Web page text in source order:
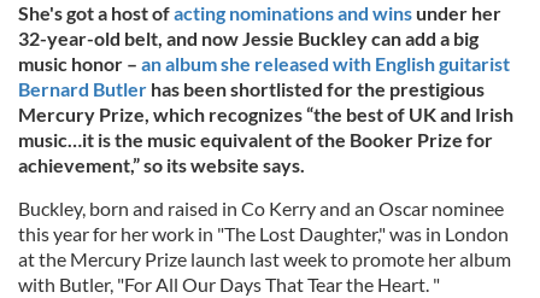
She's got a host ofacting nominations and wins under her
32-year-old belt, and now Jessie Buckley can add a big
music honor – an album she released with English guitarist
Bernard Butler has been shortlisted for the prestigious
Mercury Prize, which recognizes “the best of UK and Irish
music…it is the music equivalent of the Booker Prize for
achievement,” so its website says.
Buckley, born and raised in Co Kerry and an Oscar nominee
this year for her work in "The Lost Daughter," was in London
at the Mercury Prize launch last week to promote her album
with Butler, "For All Our Days That Tear the Heart. "